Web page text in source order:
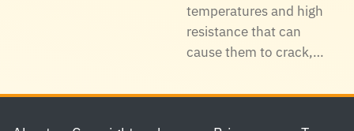
temperatures and high
resistance that can
cause them to crack,…